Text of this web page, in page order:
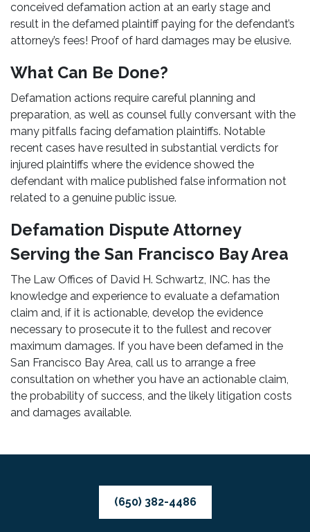
conceived defamation action at an early stage and
result in the defamed plaintiff paying for the defendant’s
attorney’s fees! Proof of hard damages may be elusive.
What Can Be Done?
Defamation actions require careful planning and
preparation, as well as counsel fully conversant with the
many pitfalls facing defamation plaintiffs. Notable
recent cases have resulted in substantial verdicts for
injured plaintiffs where the evidence showed the
defendant with malice published false information not
related to a genuine public issue.
Defamation Dispute Attorney
Serving the San Francisco Bay Area
The Law Offices of David H. Schwartz, INC. has the
knowledge and experience to evaluate a defamation
claim and, if it is actionable, develop the evidence
necessary to prosecute it to the fullest and recover
maximum damages. If you have been defamed in the
San Francisco Bay Area, call us to arrange a free
consultation on whether you have an actionable claim,
the probability of success, and the likely litigation costs
and damages available.
(650) 382-4486